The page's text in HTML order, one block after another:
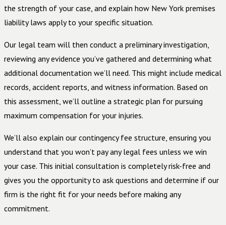
the strength of your case, and explain how New York premises
liability laws apply to your specific situation.
Our legal team will then conduct a preliminary investigation,
reviewing any evidence you’ve gathered and determining what
additional documentation we’ll need. This might include medical
records, accident reports, and witness information. Based on
this assessment, we’ll outline a strategic plan for pursuing
maximum compensation for your injuries.
We’ll also explain our contingency fee structure, ensuring you
understand that you won’t pay any legal fees unless we win
your case. This initial consultation is completely risk-free and
gives you the opportunity to ask questions and determine if our
firm is the right fit for your needs before making any
commitment.